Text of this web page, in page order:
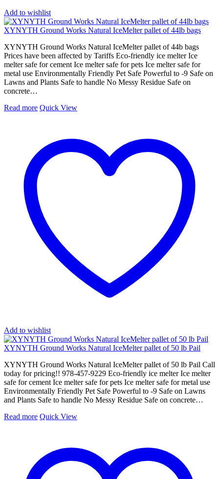
Add to wishlist
XYNYTH Ground Works Natural IceMelter pallet of 44lb bags
XYNYTH Ground Works Natural IceMelter pallet of 44b bags
Prices have been affected by Tariffs Eco-friendly ice melter Ice
melter safe for cement Ice melter safe for pets Ice melter safe for
metal use Environmentally Friendly Pet Safe Powerful to -9 Safe on
Lawns and Plants Safe to handle No Messy Residue Safe on
concrete…
Read more Quick View
Add to wishlist
XYNYTH Ground Works Natural IceMelter pallet of 50 lb Pail
XYNYTH Ground Works Natural IceMelter pallet of 50 lb Pail Call
today for pricing!! 978-457-9229 Eco-friendly ice melter Ice melter
safe for cement Ice melter safe for pets Ice melter safe for metal use
Environmentally Friendly Pet Safe Powerful to -9 Safe on Lawns
and Plants Safe to handle No Messy Residue Safe on concrete…
Read more Quick View